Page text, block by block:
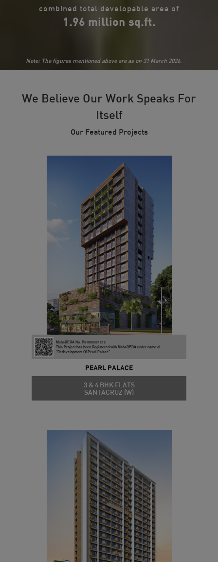
combined total developable area of
1.96 million sq.ft.
Note: The figures mentioned above are as on 31 March 2026.
We Believe Our Work Speaks For
Itself
Our Featured Projects
MahaRERA No. P51800051212
This Project has been Registered with MahaRERA under name of
"Redevelopment Of Pearl Palace"
PEARL PALACE
3 & 4 BHK FLATS
SANTACRUZ (W)